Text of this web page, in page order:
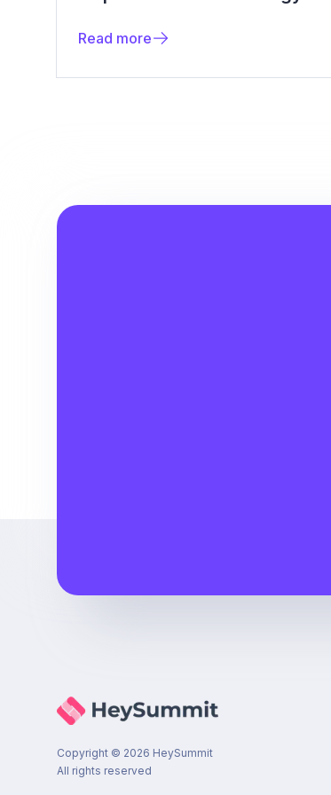
Read more
Copyright © 2026 HeySummit
All rights reserved